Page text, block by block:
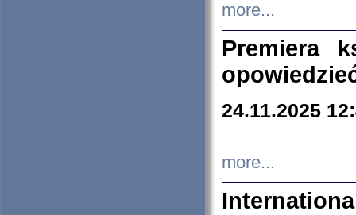
more...
Premiera
24.11.2025
more...